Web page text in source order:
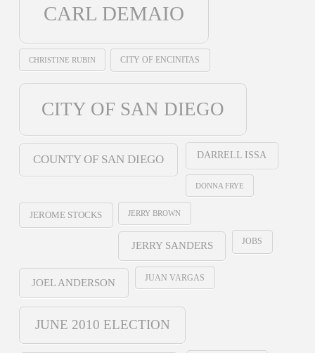
CARL DEMAIO
CHRISTINE RUBIN CITY OF ENCINITAS
CITY OF SAN DIEGO
COUNTY OF SAN DIEGO DARRELL ISSA
DONNA FRYE
JEROME STOCKS JERRY BROWN
JERRY SANDERS JOBS
JOEL ANDERSON JUAN VARGAS
JUNE 2010 ELECTION